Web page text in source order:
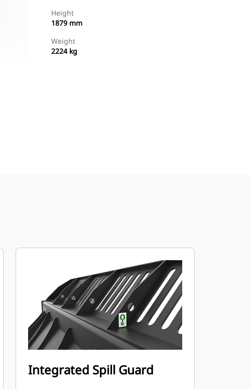
Height
1879 mm
Weight
2224 kg
Integrated Spill Guard